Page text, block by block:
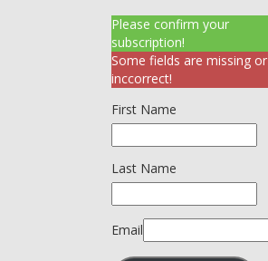
Please confirm your
subscription!
Some fields are missing or
inccorrect!
First Name
Last Name
Email